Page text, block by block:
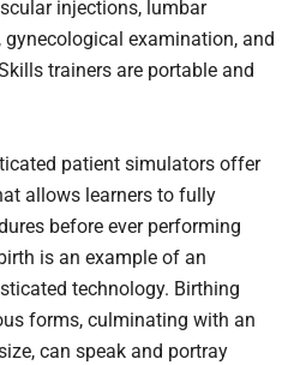
injections, lumbar
examination, and
trainers are portable and
patient simulators offer
allows learners to fully
before ever performing
is an example of an
technology. Birthing
forms, culminating with an
can speak and portray